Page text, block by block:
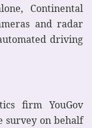
Continental
and radar
driving
firm YouGov
survey on behalf